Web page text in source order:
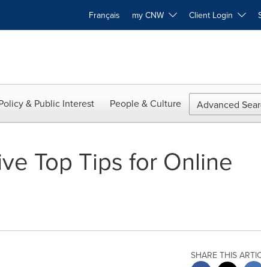
Français my CNW Client Login
& Public Interest People & Culture Advanced
Top Tips for Online
SHARE THIS